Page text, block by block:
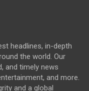
headlines, in-depth
the world. Our
and timely news
and more.
and a global